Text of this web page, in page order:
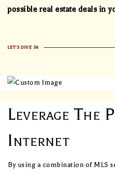
possible real estate deals in
LET'S DIVE IN
Leverage The
Internet
By using a combination of MLS